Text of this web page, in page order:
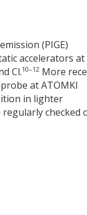
(PIGE)
accelerators at
Cl.10–12 More
at ATOMKI
in lighter
checked